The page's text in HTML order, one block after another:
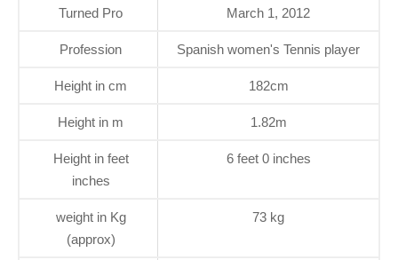
Turned Pro March 1, 2012
Profession Spanish women's Tennis player
Height in cm 182cm
Height in m 1.82m
Height in feet
inches
6 feet 0 inches
weight in Kg
(approx)
73 kg